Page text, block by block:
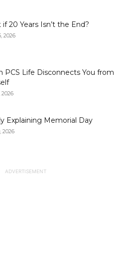
20 Years Isn’t the End?
2026
PCS Life Disconnects You from
2026
Explaining Memorial Day
2026